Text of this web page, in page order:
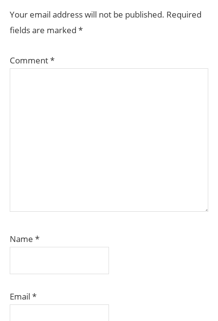
INTERACTIONS
Your email address will not be published. Required
fields are marked *
Comment*
Name *
Email *